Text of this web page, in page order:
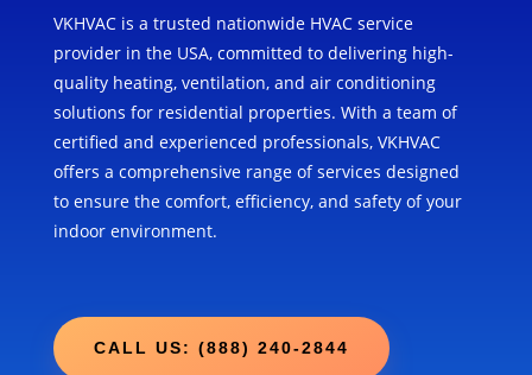
VKHVAC is a trusted nationwide HVAC service
provider in the USA, committed to delivering high-
quality heating, ventilation, and air conditioning
solutions for residential properties. With a team of
certified and experienced professionals, VKHVAC
offers a comprehensive range of services designed
to ensure the comfort, efficiency, and safety of your
indoor environment.
CALL US: (888) 240-2844